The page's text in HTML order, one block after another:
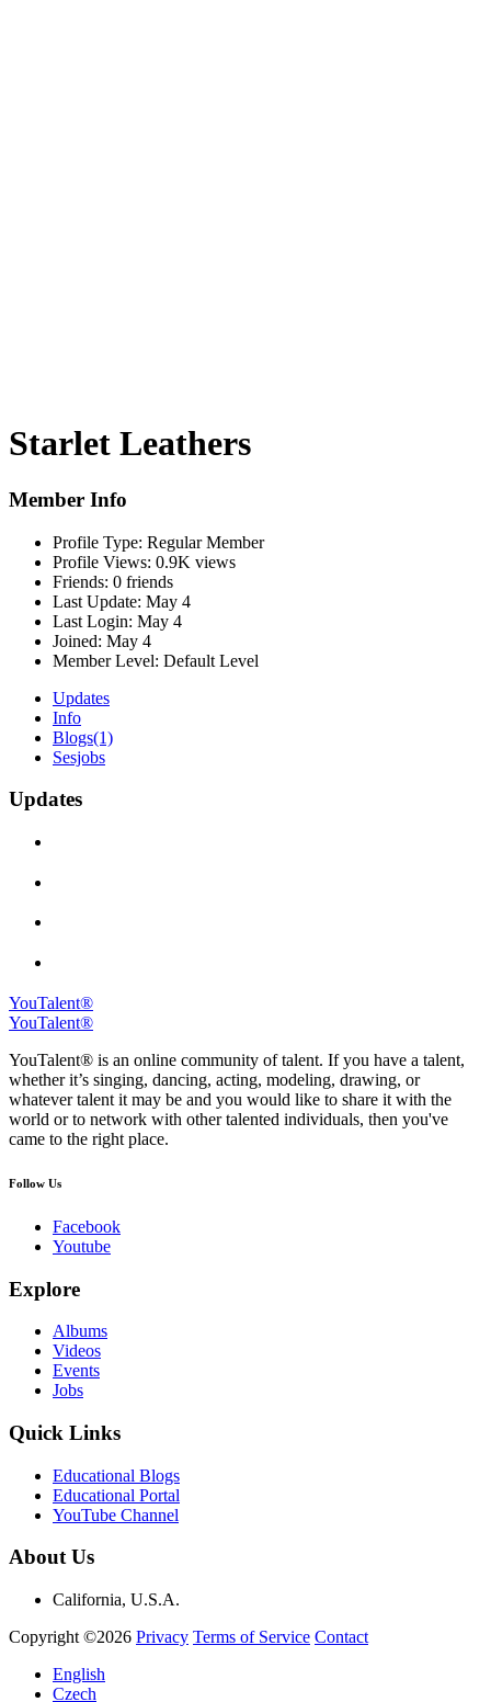
Starlet Leathers
Member Info
Profile Type: Regular Member
Profile Views: 0.9K views
Friends: 0 friends
Last Update: May 4
Last Login: May 4
Joined: May 4
Member Level: Default Level
Updates
Info
Blogs(1)
Sesjobs
Updates
YouTalent®
YouTalent®
YouTalent® is an online community of talent. If you have a talent,
whether it’s singing, dancing, acting, modeling, drawing, or
whatever talent it may be and you would like to share it with the
world or to network with other talented individuals, then you've
came to the right place.
Follow Us
Facebook
Youtube
Explore
Albums
Videos
Events
Jobs
Quick Links
Educational Blogs
Educational Portal
YouTube Channel
About Us
California, U.S.A.
Copyright ©2026 Privacy Terms of Service Contact
English
Czech